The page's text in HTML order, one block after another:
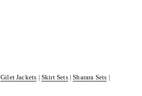
Gilet Jackets | Skirt Sets|Sharara Sets |